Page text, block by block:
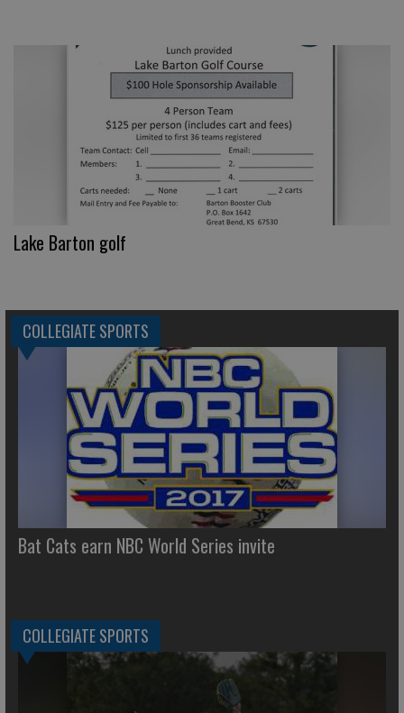
Lake Barton golf
COLLEGIATE SPORTS
Bat Cats earn NBC World Series invite
COLLEGIATE SPORTS